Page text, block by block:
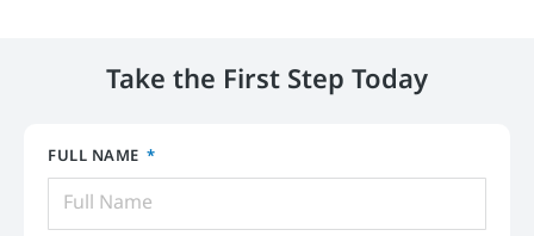
Take the First Step Today
FULL NAME